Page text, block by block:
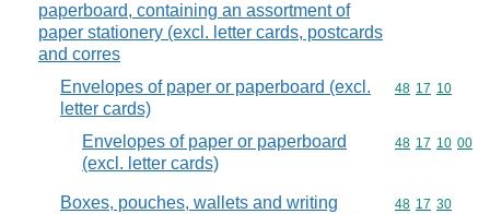
paperboard, containing an assortment of
paper stationery (excl. letter cards, postcards
and corres
Envelopes of paper or paperboard (excl.
letter cards)
Commodity
48 17 10
Envelopes of paper or paperboard
(excl. letter cards)
Commodity
48 17 10 00
Boxes, pouches, wallets and writing
Commodity
48 17 30